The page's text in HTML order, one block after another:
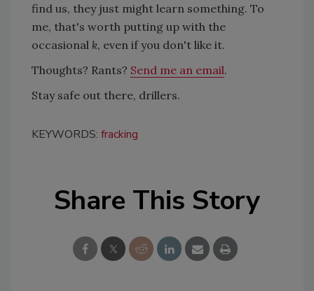
find us, they just might learn something. To
me, that's worth putting up with the
occasional k, even if you don't like it.
Thoughts? Rants? Send me an email.
Stay safe out there, drillers.
KEYWORDS: fracking
Share This Story